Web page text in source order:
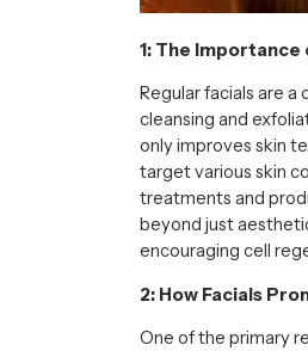
1: The Importance
Regular facials are
cleansing and
only improves skin
target various skin
treatments and
beyond just
encouraging cell
2: How Facials
One of the primary